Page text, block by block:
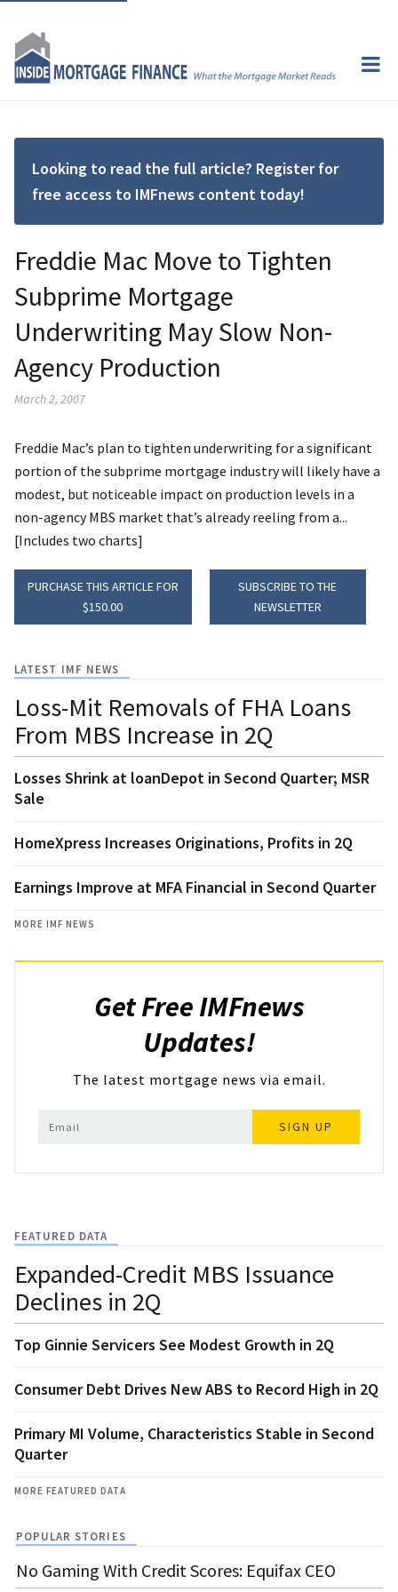
Looking to read the full article? Register for
free access to IMFnews content today!
Freddie Mac Move to Tighten
Subprime Mortgage
Underwriting May Slow Non-
Agency Production
March 2, 2007
Freddie Mac’s plan to tighten underwriting for a significant
portion of the subprime mortgage industry will likely have a
modest, but noticeable impact on production levels in a
non-agency MBS market that’s already reeling from a...
[Includes two charts]
PURCHASE THIS ARTICLE FOR
$150.00
SUBSCRIBE TO THE
NEWSLETTER
LATEST IMF NEWS
Loss-Mit Removals of FHA Loans
From MBS Increase in 2Q
Losses Shrink at loanDepot in Second Quarter; MSR
Sale
HomeXpress Increases Originations, Profits in 2Q
Earnings Improve at MFA Financial in Second Quarter
MORE IMF NEWS
Get Free IMFnews
Updates!
The latest mortgage news via email.
SIGN UP
FEATURED DATA
Expanded-Credit MBS Issuance
Declines in 2Q
Top Ginnie Servicers See Modest Growth in 2Q
Consumer Debt Drives New ABS to Record High in 2Q
Primary MI Volume, Characteristics Stable in Second
Quarter
MORE FEATURED DATA
POPULAR STORIES
No Gaming With Credit Scores: Equifax CEO